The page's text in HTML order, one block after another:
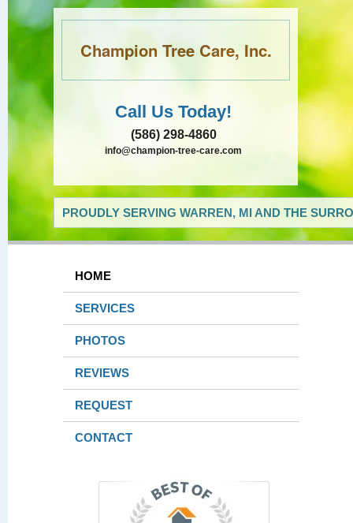
Champion Tree Care, Inc.
Call Us Today!
(586) 298-4860
info@champion-tree-care.com
PROUDLY SERVING WARREN, MI AND THE
HOME
SERVICES
PHOTOS
REVIEWS
REQUEST
CONTACT